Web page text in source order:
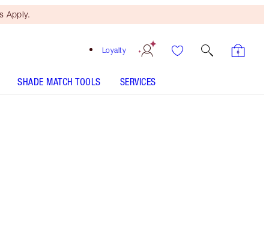
Apply.
Loyalty
SHADE MATCH TOOLS SERVICES